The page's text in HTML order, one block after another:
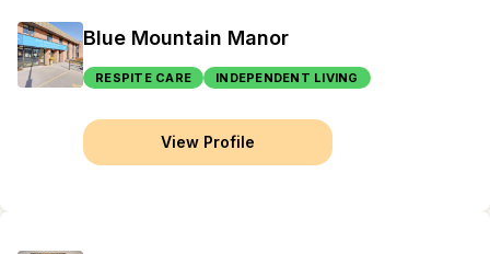
Blue Mountain Manor
RESPITE CARE INDEPENDENT LIVING
View Profile